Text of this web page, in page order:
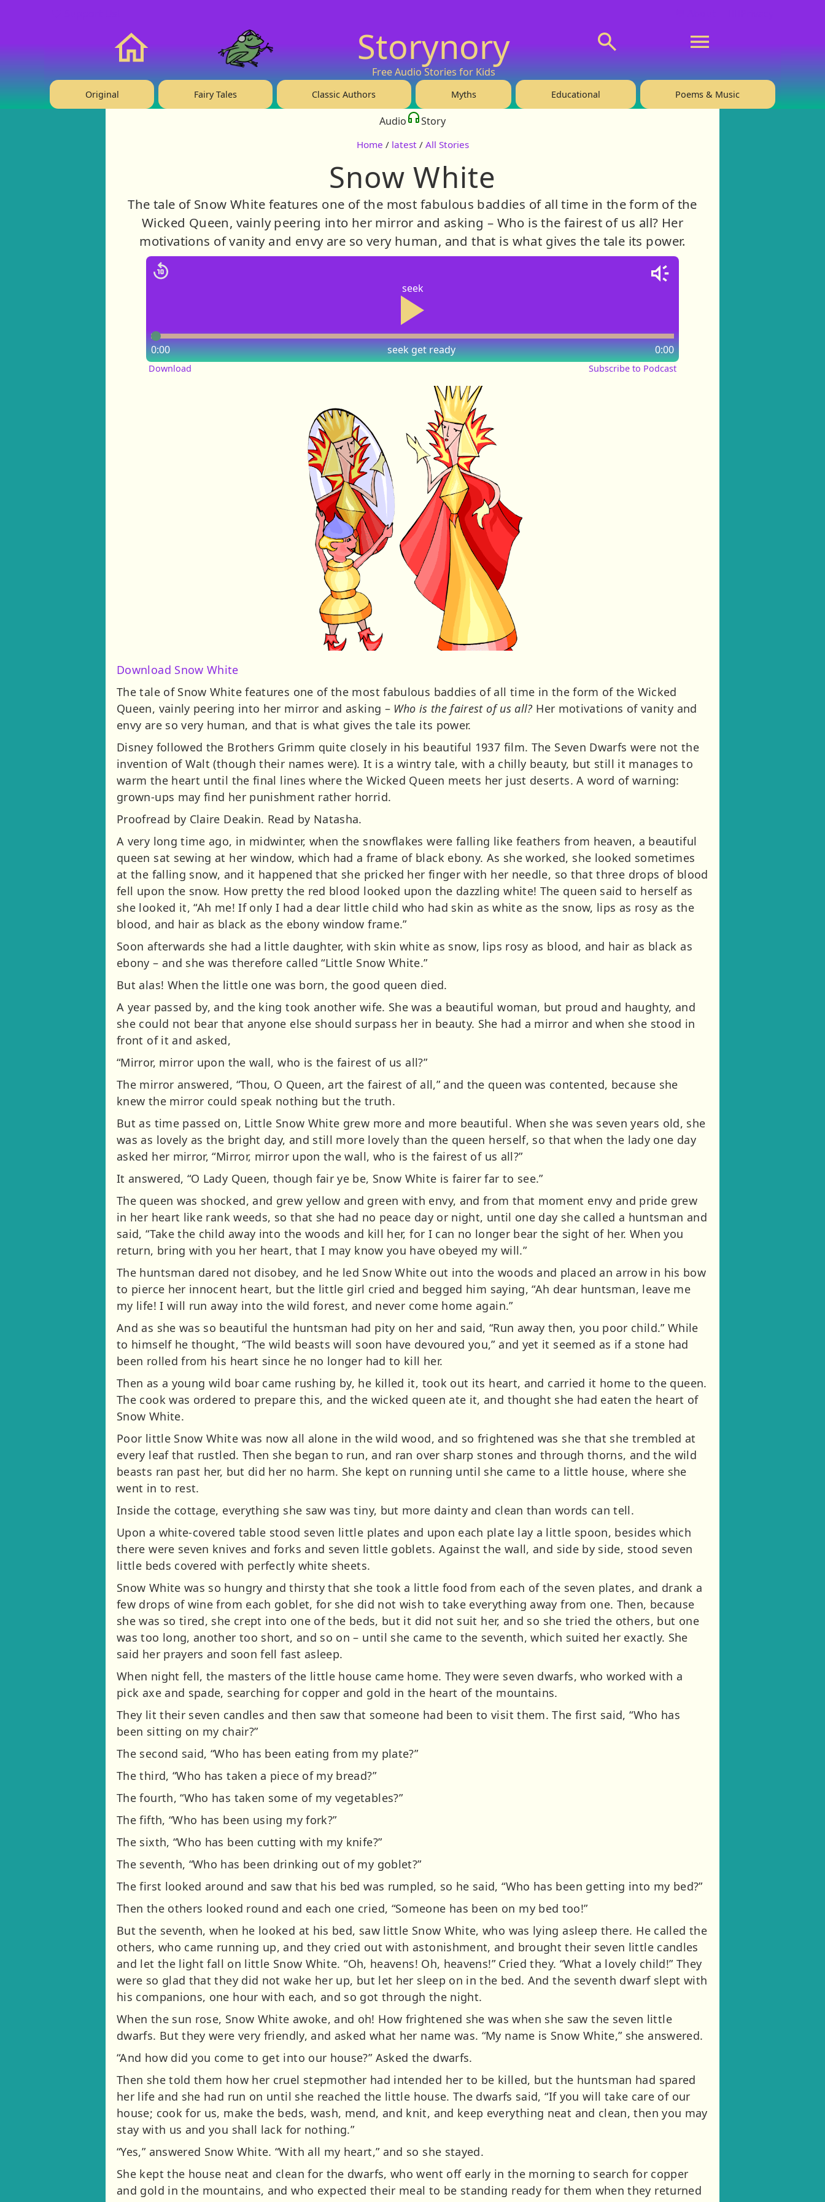
Storynory
Free Audio Stories for Kids
Original Fairy Tales Classic Authors Myths Educational Poems & Music
Audio Story
Home / latest / All Stories
Snow White
The tale of Snow White features one of the most fabulous baddies of all time in the form of the
Wicked Queen, vainly peering into her mirror and asking – Who is the fairest of us all? Her
motivations of vanity and envy are so very human, and that is what gives the tale its power.
seek
seek
0:00 0:00
get ready
Download Subscribe to Podcast
Download Snow White
The tale of Snow White features one of the most fabulous baddies of all time in the form of the Wicked
Queen, vainly peering into her mirror and asking – Who is the fairest of us all? Her motivations of vanity and
envy are so very human, and that is what gives the tale its power.
Disney followed the Brothers Grimm quite closely in his beautiful 1937 film. The Seven Dwarfs were not the
invention of Walt (though their names were). It is a wintry tale, with a chilly beauty, but still it manages to
warm the heart until the final lines where the Wicked Queen meets her just deserts. A word of warning:
grown-ups may find her punishment rather horrid.
Proofread by Claire Deakin. Read by Natasha.
A very long time ago, in midwinter, when the snowflakes were falling like feathers from heaven, a beautiful
queen sat sewing at her window, which had a frame of black ebony. As she worked, she looked sometimes
at the falling snow, and it happened that she pricked her finger with her needle, so that three drops of blood
fell upon the snow. How pretty the red blood looked upon the dazzling white! The queen said to herself as
she looked it, “Ah me! If only I had a dear little child who had skin as white as the snow, lips as rosy as the
blood, and hair as black as the ebony window frame.”
Soon afterwards she had a little daughter, with skin white as snow, lips rosy as blood, and hair as black as
ebony – and she was therefore called “Little Snow White.”
But alas! When the little one was born, the good queen died.
A year passed by, and the king took another wife. She was a beautiful woman, but proud and haughty, and
she could not bear that anyone else should surpass her in beauty. She had a mirror and when she stood in
front of it and asked,
“Mirror, mirror upon the wall, who is the fairest of us all?”
The mirror answered, “Thou, O Queen, art the fairest of all,” and the queen was contented, because she
knew the mirror could speak nothing but the truth.
But as time passed on, Little Snow White grew more and more beautiful. When she was seven years old, she
was as lovely as the bright day, and still more lovely than the queen herself, so that when the lady one day
asked her mirror, “Mirror, mirror upon the wall, who is the fairest of us all?”
It answered, “O Lady Queen, though fair ye be, Snow White is fairer far to see.”
The queen was shocked, and grew yellow and green with envy, and from that moment envy and pride grew
in her heart like rank weeds, so that she had no peace day or night, until one day she called a huntsman and
said, “Take the child away into the woods and kill her, for I can no longer bear the sight of her. When you
return, bring with you her heart, that I may know you have obeyed my will.”
The huntsman dared not disobey, and he led Snow White out into the woods and placed an arrow in his bow
to pierce her innocent heart, but the little girl cried and begged him saying, “Ah dear huntsman, leave me
my life! I will run away into the wild forest, and never come home again.”
And as she was so beautiful the huntsman had pity on her and said, “Run away then, you poor child.” While
to himself he thought, “The wild beasts will soon have devoured you,” and yet it seemed as if a stone had
been rolled from his heart since he no longer had to kill her.
Then as a young wild boar came rushing by, he killed it, took out its heart, and carried it home to the queen.
The cook was ordered to prepare this, and the wicked queen ate it, and thought she had eaten the heart of
Snow White.
Poor little Snow White was now all alone in the wild wood, and so frightened was she that she trembled at
every leaf that rustled. Then she began to run, and ran over sharp stones and through thorns, and the wild
beasts ran past her, but did her no harm. She kept on running until she came to a little house, where she
went in to rest.
Inside the cottage, everything she saw was tiny, but more dainty and clean than words can tell.
Upon a white-covered table stood seven little plates and upon each plate lay a little spoon, besides which
there were seven knives and forks and seven little goblets. Against the wall, and side by side, stood seven
little beds covered with perfectly white sheets.
Snow White was so hungry and thirsty that she took a little food from each of the seven plates, and drank a
few drops of wine from each goblet, for she did not wish to take everything away from one. Then, because
she was so tired, she crept into one of the beds, but it did not suit her, and so she tried the others, but one
was too long, another too short, and so on – until she came to the seventh, which suited her exactly. She
said her prayers and soon fell fast asleep.
When night fell, the masters of the little house came home. They were seven dwarfs, who worked with a
pick axe and spade, searching for copper and gold in the heart of the mountains.
They lit their seven candles and then saw that someone had been to visit them. The first said, “Who has
been sitting on my chair?”
The second said, “Who has been eating from my plate?”
The third, “Who has taken a piece of my bread?”
The fourth, “Who has taken some of my vegetables?”
The fifth, “Who has been using my fork?”
The sixth, “Who has been cutting with my knife?”
The seventh, “Who has been drinking out of my goblet?”
The first looked around and saw that his bed was rumpled, so he said, “Who has been getting into my bed?”
Then the others looked round and each one cried, “Someone has been on my bed too!”
But the seventh, when he looked at his bed, saw little Snow White, who was lying asleep there. He called the
others, who came running up, and they cried out with astonishment, and brought their seven little candles
and let the light fall on little Snow White. “Oh, heavens! Oh, heavens!” Cried they. “What a lovely child!” They
were so glad that they did not wake her up, but let her sleep on in the bed. And the seventh dwarf slept with
his companions, one hour with each, and so got through the night.
When the sun rose, Snow White awoke, and oh! How frightened she was when she saw the seven little
dwarfs. But they were very friendly, and asked what her name was. “My name is Snow White,” she answered.
“And how did you come to get into our house?” Asked the dwarfs.
Then she told them how her cruel stepmother had intended her to be killed, but the huntsman had spared
her life and she had run on until she reached the little house. The dwarfs said, “If you will take care of our
house; cook for us, make the beds, wash, mend, and knit, and keep everything neat and clean, then you may
stay with us and you shall lack for nothing.”
“Yes,” answered Snow White. “With all my heart,” and so she stayed.
She kept the house neat and clean for the dwarfs, who went off early in the morning to search for copper
and gold in the mountains, and who expected their meal to be standing ready for them when they returned